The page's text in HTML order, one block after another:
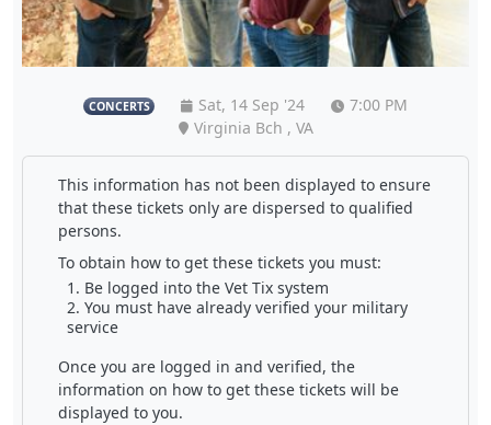
CONCERTS Sat, 14 Sep '24
7:00 PM
Virginia Bch , VA
This information has not been displayed to ensure
that these tickets only are dispersed to qualified
persons.
To obtain how to get these tickets you must:
Be logged into the Vet Tix system
You must have already verified your military
service
Once you are logged in and verified, the
information on how to get these tickets will be
displayed to you.